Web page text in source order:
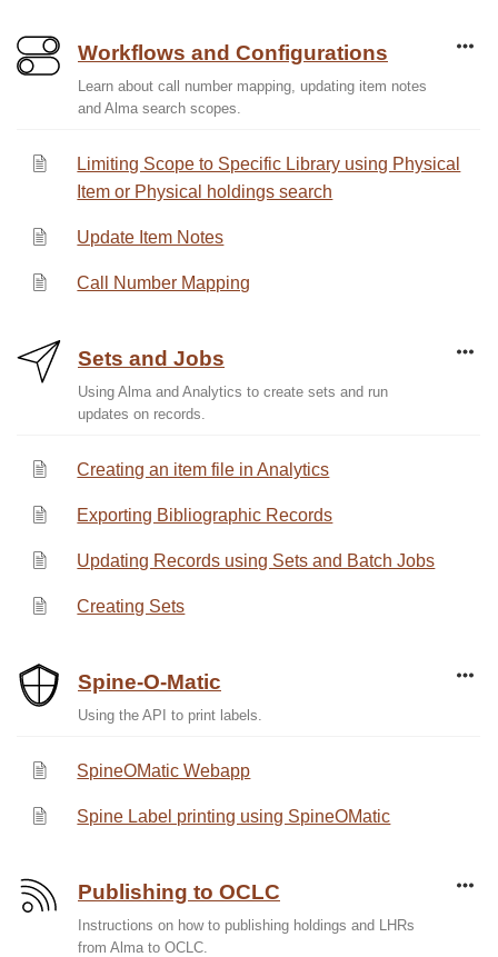
Workflows and Configurations
Learn about call number mapping, updating item notes
and Alma search scopes.
Limiting Scope to Specific Library using Physical
Item or Physical holdings search
Update Item Notes
Call Number Mapping
Sets and Jobs
Using Alma and Analytics to create sets and run
updates on records.
Creating an item file in Analytics
Exporting Bibliographic Records
Updating Records using Sets and Batch Jobs
Creating Sets
Spine-O-Matic
Using the API to print labels.
SpineOMatic Webapp
Spine Label printing using SpineOMatic
Publishing to OCLC
Instructions on how to publishing holdings and LHRs
from Alma to OCLC.